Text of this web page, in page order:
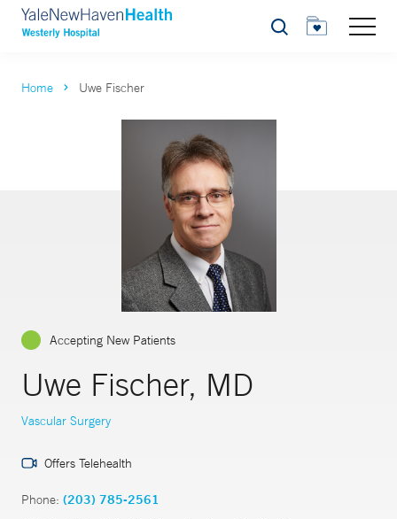
Search
Home Uwe Fischer
Accepting New Patients
Uwe Fischer, MD
Vascular Surgery
Offers Telehealth
Phone: (203) 785-2561